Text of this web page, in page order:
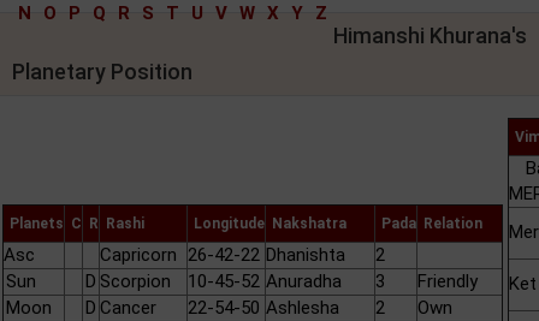
N
O P Q R S T U V W X Y Z
Himanshi Khurana's
Planetary Position
Planets C R Rashi Longitude Nakshatra Pada Relation
Asc Capricorn 26-42-22 Dhanishta
2
Sun
D Scorpion 10-45-52 Anuradha 3
Friendly
Moon
D Cancer 22-54-50 Ashlesha 2
Own
Mer
Ket